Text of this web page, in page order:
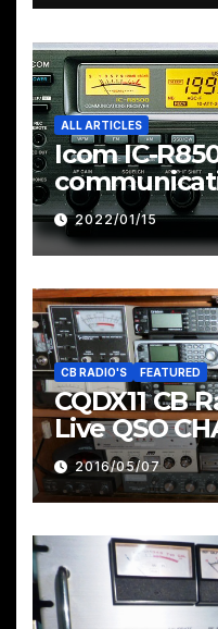
ALL ARTICLES
Icom IC-
2022/01/15
CB RADIO'S FEATURED
CQDX11 CB
Live QSO
Pages &
2016/05/07